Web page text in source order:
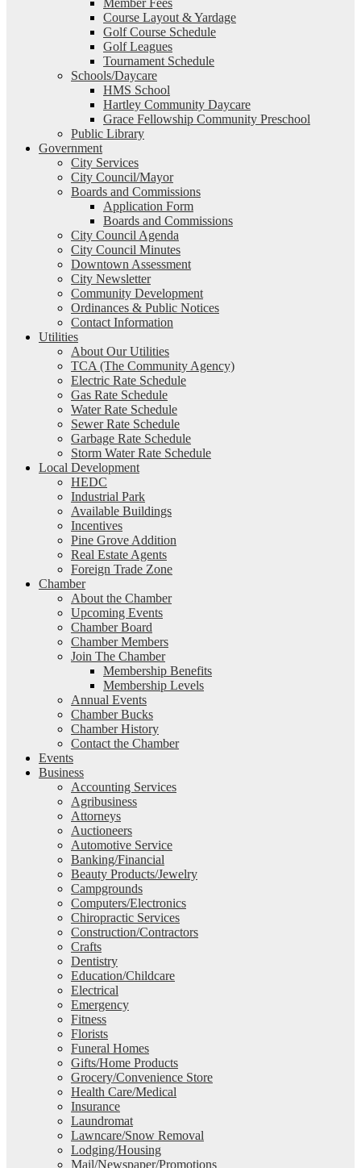
Course Layout & Yardage
Golf Course Schedule
Golf Leagues
Tournament Schedule
Schools/Daycare
HMS School
Hartley Community Daycare
Grace Fellowship Community Preschool
Public Library
Government
City Services
City Council/Mayor
Boards and Commissions
Application Form
Boards and Commissions
City Council Agenda
City Council Minutes
Downtown Assessment
City Newsletter
Community Development
Ordinances & Public Notices
Contact Information
Utilities
About Our Utilities
TCA (The Community Agency)
Electric Rate Schedule
Gas Rate Schedule
Water Rate Schedule
Sewer Rate Schedule
Garbage Rate Schedule
Storm Water Rate Schedule
Local Development
HEDC
Industrial Park
Available Buildings
Incentives
Pine Grove Addition
Real Estate Agents
Foreign Trade Zone
Chamber
About the Chamber
Upcoming Events
Chamber Board
Chamber Members
Join The Chamber
Membership Benefits
Membership Levels
Annual Events
Chamber Bucks
Chamber History
Contact the Chamber
Events
Business
Accounting Services
Agribusiness
Attorneys
Auctioneers
Automotive Service
Banking/Financial
Beauty Products/Jewelry
Campgrounds
Computers/Electronics
Chiropractic Services
Construction/Contractors
Crafts
Dentistry
Education/Childcare
Electrical
Emergency
Fitness
Florists
Funeral Homes
Gifts/Home Products
Grocery/Convenience Store
Health Care/Medical
Insurance
Laundromat
Lawncare/Snow Removal
Lodging/Housing
Mail/Newspaper/Promotions